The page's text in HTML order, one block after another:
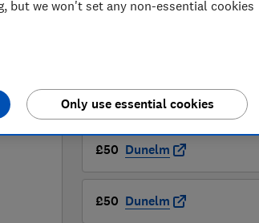
LOWEST AVAILABLE PRICES
£50 Dunelm
£50 Dunelm
but we won't set any non-essential cookies
Only use essential cookies